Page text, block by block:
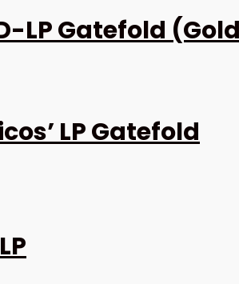
LP Gatefold
LP Gatefold